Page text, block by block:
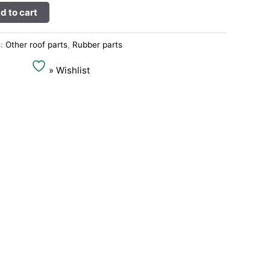
to cart
Other roof parts, Rubber parts
» Wishlist